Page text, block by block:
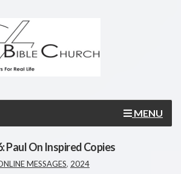
MENU
Paul On Inspired Copies
MESSAGES, 2024